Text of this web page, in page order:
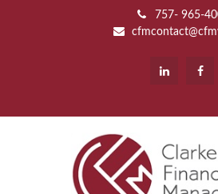
757- 965-